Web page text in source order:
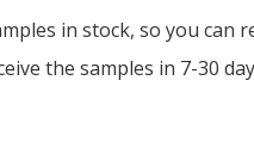
in stock, so you can
the samples in 7-30